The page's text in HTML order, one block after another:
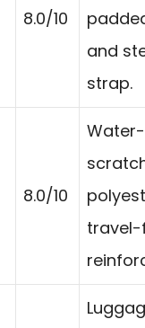
8.0/10
and
strap.
8.0/10